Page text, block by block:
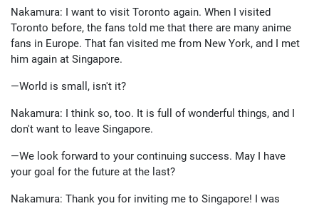
Nakamura: I want to visit Toronto again. When I visited
Toronto before, the fans told me that there are many anime
fans in Europe. That fan visited me from New York, and I met
him again at Singapore.
—World is small, isn't it?
Nakamura: I think so, too. It is full of wonderful things, and I
don't want to leave Singapore.
—We look forward to your continuing success. May I have
your goal for the future at the last?
Nakamura: Thank you for inviting me to Singapore! I was